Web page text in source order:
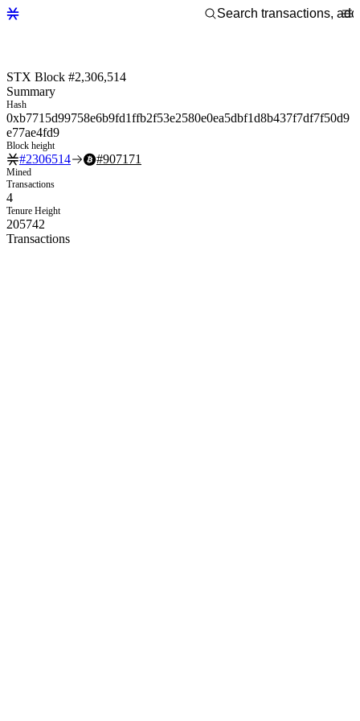
STX Block #2,306,514
Summary
Hash
0xb7715d99758e6b9fd1ffb2f53e2580e0ea5dbf1d8b437f7df7f50d9
e77ae4fd9
Block height
#2306514 #907171
Mined
Transactions
4
Tenure Height
205742
Transactions